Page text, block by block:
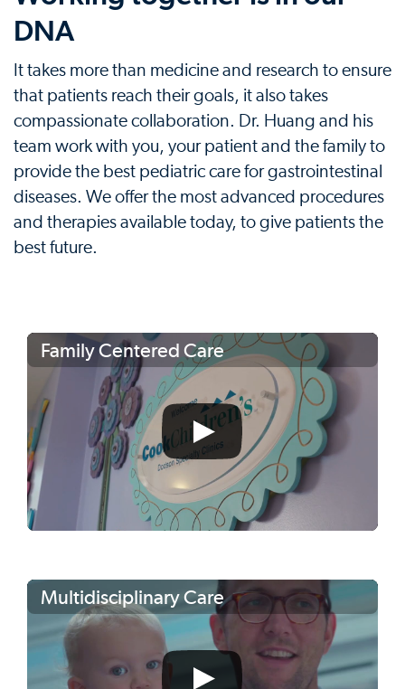
DNA
It takes more than medicine and research to ensure
that patients reach their goals, it also takes
compassionate collaboration. Dr. Huang and his
team work with you, your patient and the family to
provide the best pediatric care for gastrointestinal
diseases. We offer the most advanced procedures
and therapies available today, to give patients the
best future.
Family Centered Care
Multidisciplinary Care